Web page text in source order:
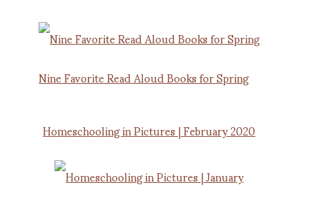
Nine Favorite Read Aloud Books for Spring
Homeschooling in Pictures | February 2020